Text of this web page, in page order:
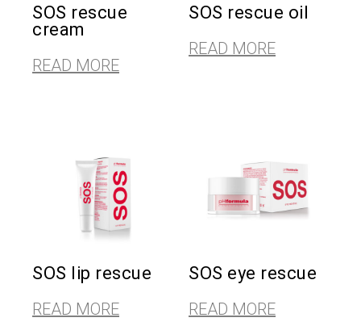
SOS rescue
cream
READ MORE
SOS rescue oil
READ MORE
SOS lip rescue
READ MORE
SOS eye rescue
READ MORE